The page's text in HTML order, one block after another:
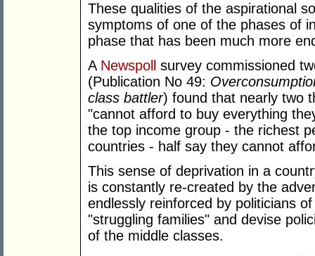
These qualities of the aspirational
symptoms of one of the phases of
phase that has been much more
A Newspoll
survey commissioned
(Publication No 49:
class battler) found that nearly two
"cannot afford to buy everything
the top income group - the richest
countries - half say they cannot
This sense of deprivation in a
is constantly re-created by the
endlessly reinforced by politicians
"struggling families" and devise
of the middle classes.